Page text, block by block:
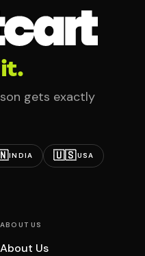
gets exactly
INDIA 🇺🇸USA
ABOUT US
About Us